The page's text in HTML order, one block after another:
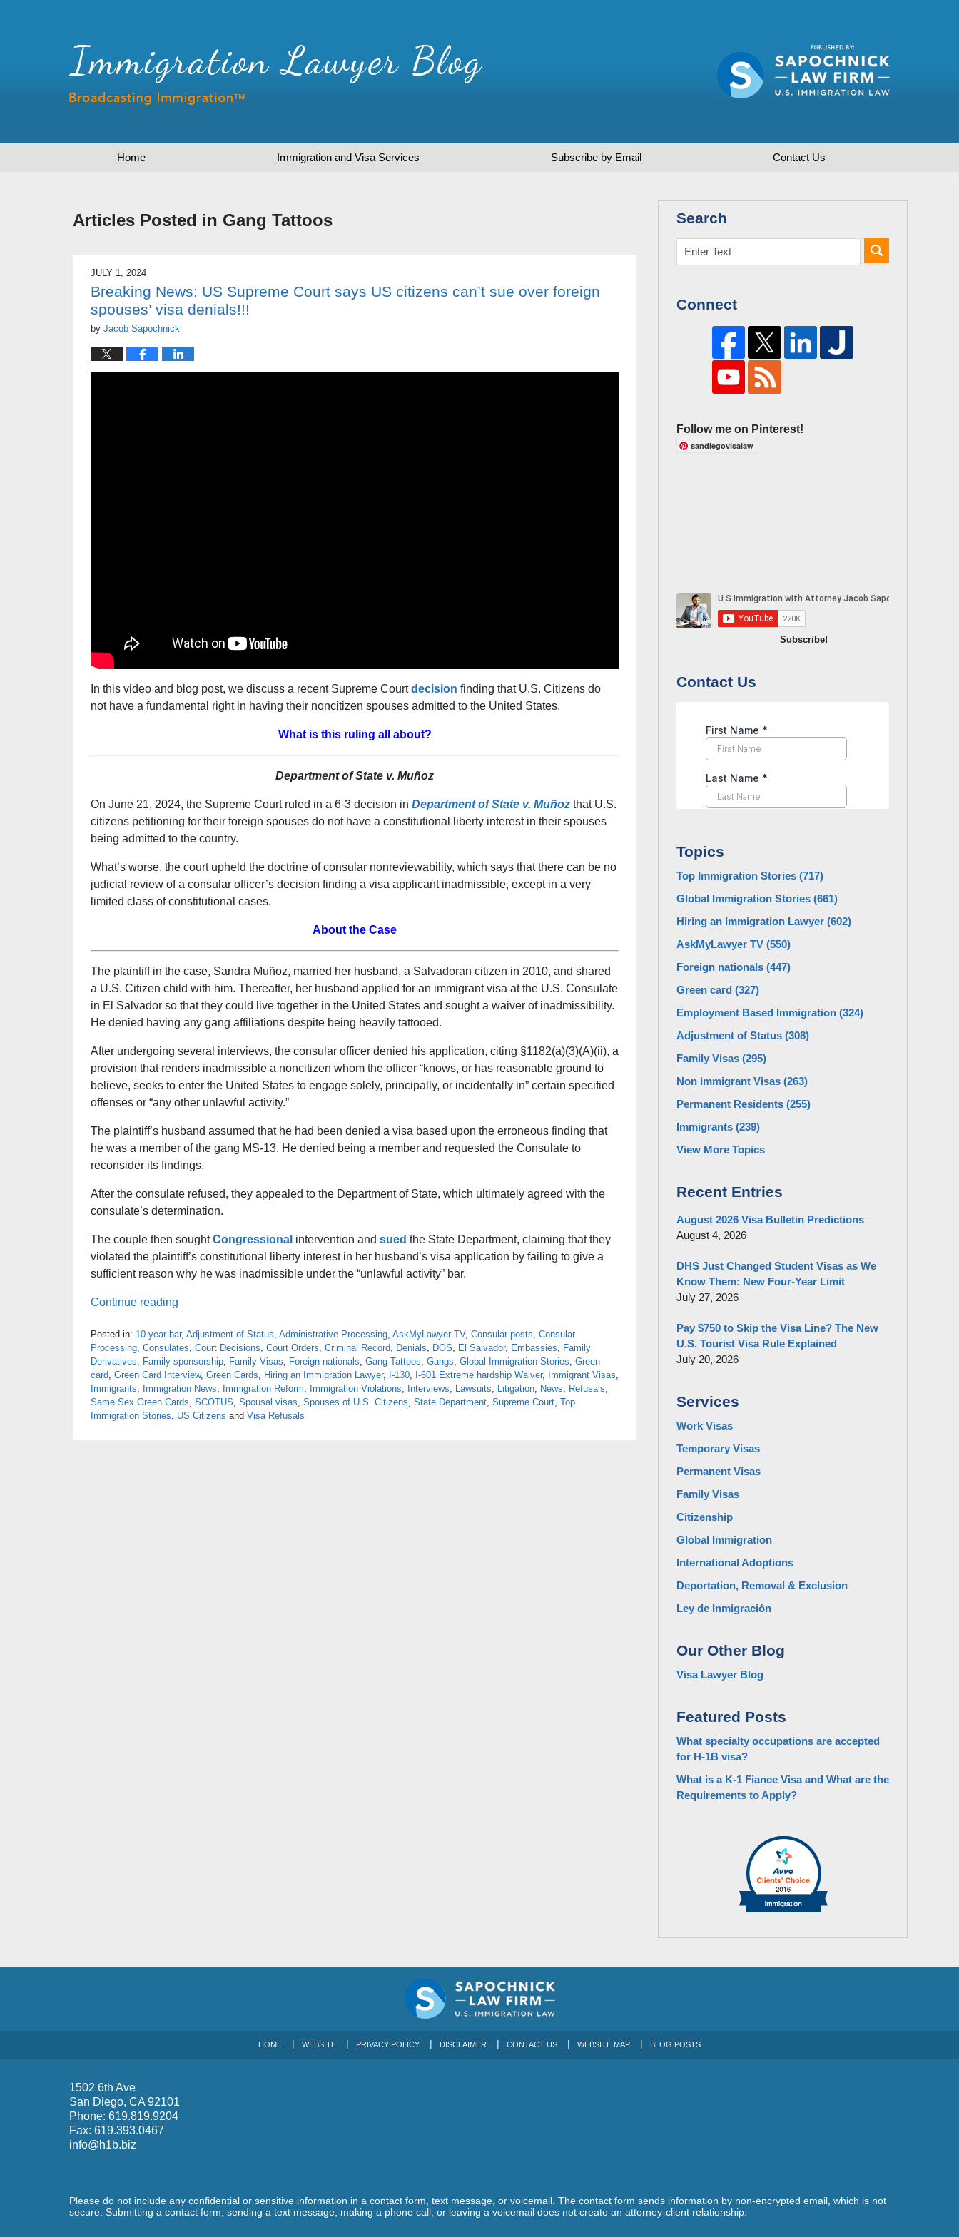
Home Immigration and Visa Services Subscribe by Email Contact Us
Articles Posted in Gang Tattoos
JULY 1, 2024
Breaking News: US Supreme Court says US citizens can’t sue over foreign
spouses’ visa denials!!!
by Jacob Sapochnick
In this video and blog post, we discuss a recent Supreme Courtdecision finding that U.S. Citizens do
not have a fundamental right in having their noncitizen spouses admitted to the United States.
What is this ruling all about?
Department of State v. Muñoz
On June 21, 2024, the Supreme Court ruled in a 6-3 decision in Department of State v. Muñoz that U.S.
citizens petitioning for their foreign spouses do not have a constitutional liberty interest in their spouses
being admitted to the country.
What’s worse, the court upheld the doctrine of consular nonreviewability, which says that there can be no
judicial review of a consular officer’s decision finding a visa applicant inadmissible, except in a very
limited class of constitutional cases.
About the Case
The plaintiff in the case, Sandra Muñoz, married her husband, a Salvadoran citizen in 2010, and shared
a U.S. Citizen child with him. Thereafter, her husband applied for an immigrant visa at the U.S. Consulate
in El Salvador so that they could live together in the United States and sought a waiver of inadmissibility.
He denied having any gang affiliations despite being heavily tattooed.
After undergoing several interviews, the consular officer denied his application, citing §1182(a)(3)(A)(ii), a
provision that renders inadmissible a noncitizen whom the officer “knows, or has reasonable ground to
believe, seeks to enter the United States to engage solely, principally, or incidentally in” certain specified
offenses or “any other unlawful activity.”
The plaintiff’s husband assumed that he had been denied a visa based upon the erroneous finding that
he was a member of the gang MS-13. He denied being a member and requested the Consulate to
reconsider its findings.
After the consulate refused, they appealed to the Department of State, which ultimately agreed with the
consulate’s determination.
The couple then soughtCongressional intervention and sued the State Department, claiming that they
violated the plaintiff’s constitutional liberty interest in her husband’s visa application by failing to give a
sufficient reason why he was inadmissible under the “unlawful activity” bar.
Continue reading
Posted in: 10-year bar, Adjustment of Status Administrative Processing AskMyLawyer TV, Consular posts Consular
Processing Consulates Court Decisions Court Orders Criminal Record Denials DOS El Salvador, Embassies
Family
Derivatives
Family sponsorship Family Visas Foreign nationals Gang Tattoos Gangs Global Immigration Stories Green
card Green Card Interview, Green Cards Hiring an Immigration Lawyer, I-130 I-601 Extreme hardship Waiver, Immigrant Visas
Immigrants
Immigration News Immigration Reform Immigration Violations Interviews Lawsuits Litigation News Refusals
Same Sex Green Cards SCOTUS Spousal visas Spouses of U.S. Citizens State Department Supreme Court Top
Immigration Stories
US Citizens and Visa Refusals
Search
Connect
Follow me on Pinterest!
sandiegovisalaw
Subscribe!
Contact Us
Topics
Top Immigration Stories (717)
Global Immigration Stories (661)
Hiring an Immigration Lawyer (602)
AskMyLawyer TV (550)
Foreign nationals (447)
Green card (327)
Employment Based Immigration (324)
Adjustment of Status (308)
Family Visas (295)
Non immigrant Visas (263)
Permanent Residents (255)
Immigrants (239)
View More Topics
Recent Entries
August 2026 Visa Bulletin Predictions
August 4, 2026
DHS Just Changed Student Visas as We
Know Them: New Four-Year Limit
July 27, 2026
Pay $750 to Skip the Visa Line? The New
U.S. Tourist Visa Rule Explained
July 20, 2026
Services
Work Visas
Temporary Visas
Permanent Visas
Family Visas
Citizenship
Global Immigration
International Adoptions
Deportation, Removal & Exclusion
Ley de Inmigración
Our Other Blog
Visa Lawyer Blog
Featured Posts
What specialty occupations are accepted
for H-1B visa?
What is a K-1 Fiance Visa and What are the
Requirements to Apply?
1502 6th Ave
San Diego, CA 92101
Phone: 619.819.9204
Fax: 619.393.0467
info@h1b.biz
HOME WEBSITE PRIVACY POLICY DISCLAIMER CONTACT US WEBSITE MAP BLOG POSTS
Please do not include any confidential or sensitive information in a contact form, text message, or voicemail. The contact form sends information by non-encrypted email, which is not
secure. Submitting a contact form, sending a text message, making a phone call, or leaving a voicemail does not create an attorney-client relationship.